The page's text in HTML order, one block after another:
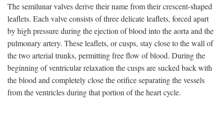
The semilunar valves derive their name from their crescent-shaped
leaflets. Each valve consists of three delicate leaflets, forced apart
by high pressure during the ejection of blood into the aorta and the
pulmonary artery. These leaflets, or cusps, stay close to the wall of
the two arterial trunks, permitting free flow of blood. During the
beginning of ventricular relaxation the cusps are sucked back with
the blood and completely close the orifice separating the vessels
from the ventricles during that portion of the heart cycle.